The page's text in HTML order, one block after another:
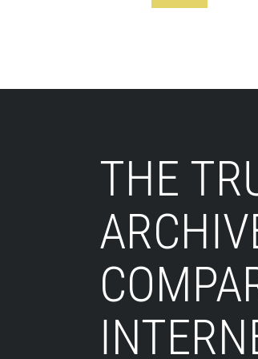
THE
Footer